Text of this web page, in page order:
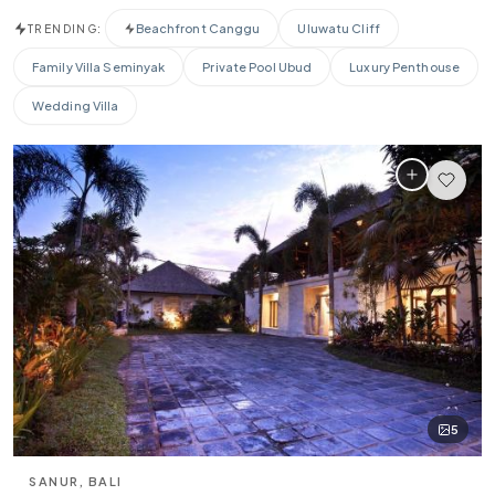
Any 1-2
PROPERTY TYPE
All Beachfront Jungle Designer
Family
AMENITIES
🏊Pool 🌊Beachfront 🍳Private Chef
🌎Ocean View 💪Gym 💆Spa 📶WiFi
♨Jacuzzi
SPECIAL FEATURES
TRENDING: Beachfront Canggu Uluwatu Cliff
Family Villa Seminyak Private Pool Ubud Luxury Penthouse
Wedding Villa
5
SANUR, BALI